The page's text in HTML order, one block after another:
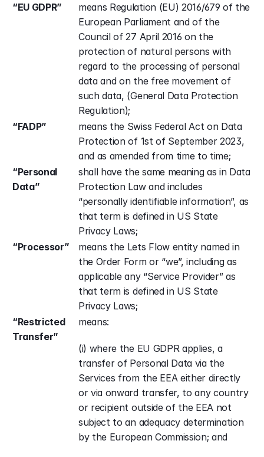
“EU GDPR”
means Regulation (EU) 2016/679 of the
European Parliament and of the
Council of 27 April 2016 on the
protection of natural persons with
regard to the processing of personal
data and on the free movement of
such data, (General Data Protection
Regulation);
“FADP”
means the Swiss Federal Act on Data
Protection of 1st of September 2023,
and as amended from time to time;
“Personal
Data”
shall have the same meaning as in Data
Protection Law and includes
“personally identifiable information”, as
that term is defined in US State
Privacy Laws;
“Processor”
means the Lets Flow entity named in
the Order Form or “we”, including as
applicable any “Service Provider” as
that term is defined in US State
Privacy Laws;
“Restricted
Transfer”
means:
(i) where the EU GDPR applies, a
transfer of Personal Data via the
Services from the EEA either directly
or via onward transfer, to any country
or recipient outside of the EEA not
subject to an adequacy determination
by the European Commission; and